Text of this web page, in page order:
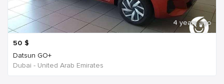
4 years ago
50 $
Datsun GO+
Dubai - United Arab Emirates